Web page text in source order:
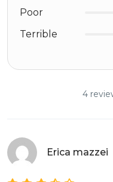
Poor
Terrible
4
Erica mazzei